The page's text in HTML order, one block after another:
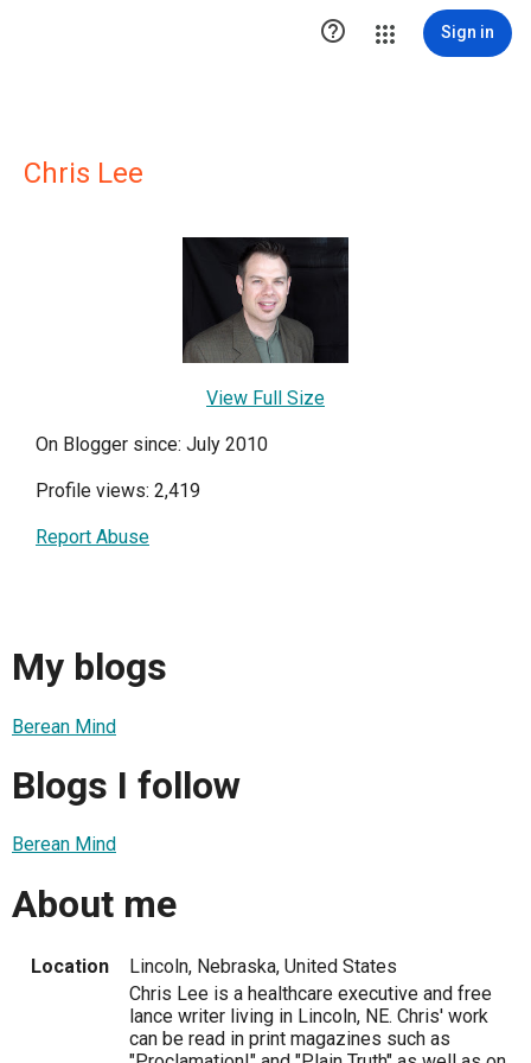
 Sign in
Chris Lee
View Full Size
On Blogger since: July 2010
Profile views: 2,419
Report Abuse
My blogs
Berean Mind
Blogs I follow
Berean Mind
About me
Location Lincoln, Nebraska, United States
Chris Lee is a healthcare executive and free
lance writer living in Lincoln, NE. Chris' work
can be read in print magazines such as